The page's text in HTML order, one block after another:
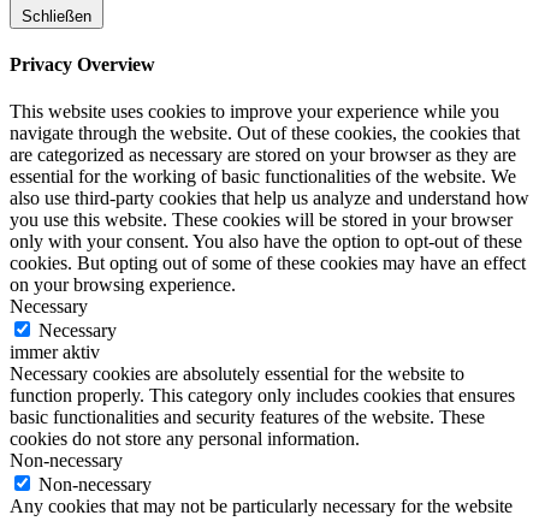
Schließen
Privacy Overview
This website uses cookies to improve your experience while you
navigate through the website. Out of these cookies, the cookies that
are categorized as necessary are stored on your browser as they are
essential for the working of basic functionalities of the website. We
also use third-party cookies that help us analyze and understand how
you use this website. These cookies will be stored in your browser
only with your consent. You also have the option to opt-out of these
cookies. But opting out of some of these cookies may have an effect
on your browsing experience.
Necessary
Necessary
immer aktiv
Necessary cookies are absolutely essential for the website to
function properly. This category only includes cookies that ensures
basic functionalities and security features of the website. These
cookies do not store any personal information.
Non-necessary
Non-necessary
Any cookies that may not be particularly necessary for the website